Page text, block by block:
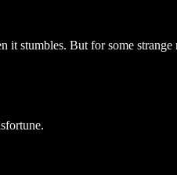
it stumbles. But for some